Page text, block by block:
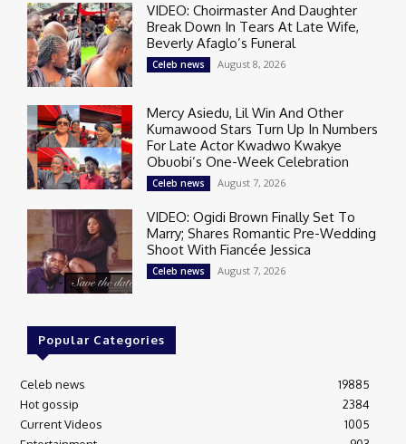
VIDEO: Choirmaster And Daughter
Break Down In Tears At Late Wife,
Beverly Afaglo’s Funeral
Celeb news August 8, 2026
Mercy Asiedu, Lil Win And Other
Kumawood Stars Turn Up In Numbers
For Late Actor Kwadwo Kwakye
Obuobi’s One-Week Celebration
Celeb news August 7, 2026
VIDEO: Ogidi Brown Finally Set To
Marry; Shares Romantic Pre-Wedding
Shoot With Fiancée Jessica
Celeb news August 7, 2026
Popular Categories
Celeb news
19885
Hot gossip
2384
Current Videos
1005